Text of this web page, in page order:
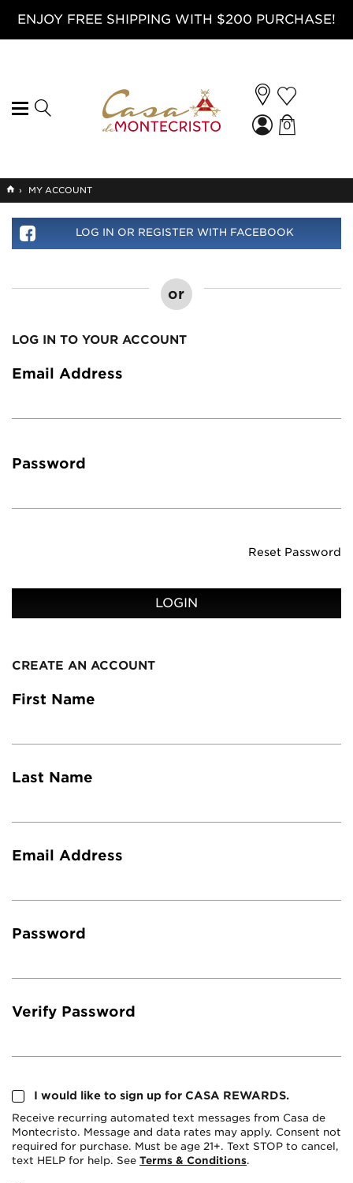
ENJOY FREE SHIPPING WITH $200 PURCHASE!
0
GO
TO
› MY ACCOUNT
LOG IN OR REGISTER WITH FACEBOOK
or
LOG IN TO YOUR ACCOUNT
Email Address
Password
Reset Password
LOGIN
CREATE AN ACCOUNT
First Name
Last Name
Email Address
Password
Verify Password
I would like to sign up for CASA REWARDS.
Receive recurring automated text messages from Casa de
Montecristo. Message and data rates may apply. Consent not
required for purchase. Must be age 21+. Text STOP to cancel,
text HELP for help. See Terms & Conditions.